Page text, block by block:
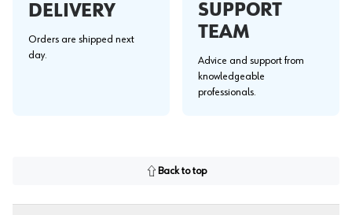
DELIVERY
Orders are shipped next
day.
SUPPORT
TEAM
Advice and support from
knowledgeable
professionals.
Back to top